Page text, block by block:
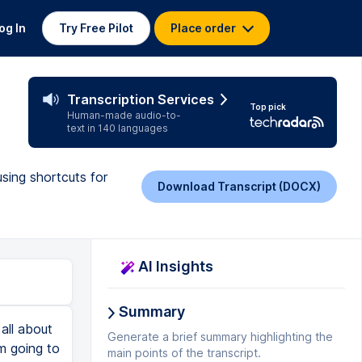
In Try Free Pilot Place order
Transcription Services
Human-made audio-to-
text in 140 languages
Top pick
shortcuts for
Download Transcript (DOCX)
that. And then you can save that, but like, you don't want that on your calendar every day. If you're not going to get help on your calendar, you can just go ahead and click on that. And then you'll get help all the time. So you can always click it off. And then let's say you're like, oh no, I need help in chemistry again. Just go here and you can put this for like all your classes. Okay. So now we're actually going to talk about how to stay on task. So you can create different tasks for you to do, but it's useless if you're not going to stick with it. So I'm going to be giving you a bunch of tips within Google calendar or just like time management tips that actually help me do all the tasks that I schedule. So the theme of this little section is like you schedule everything you have like your whole week planned, but you don't actually do any of it. And it just goes to waste. You just feel good about all the colors and all that stuff. Now we that's it. That's not the point of booking all this. You're not watching this video just to make pretty colors and do nothing. So you actually have to do all your tasks for this to be effective. So first thing I
AI Insights
Summary
Generate a brief summary highlighting the
main points of the transcript.